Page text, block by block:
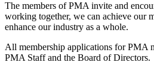
The members of PMA invite and
working together, we can achieve our
enhance our industry as a whole.
All membership applications for PMA
PMA Staff and the Board of Directors.